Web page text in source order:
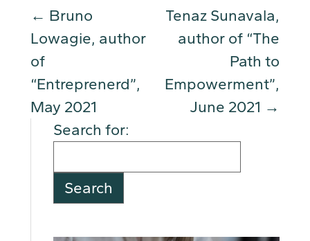
← Bruno
Lowagie, author
of
“Entreprenerd”,
May 2021
Tenaz Sunavala,
author of “The
Path to
Empowerment”,
June 2021 →
Search for: